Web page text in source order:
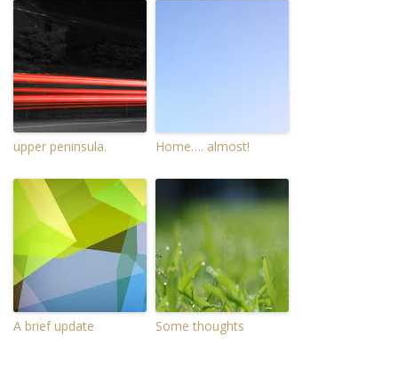
upper peninsula. Home…. almost!
A brief update Some thoughts